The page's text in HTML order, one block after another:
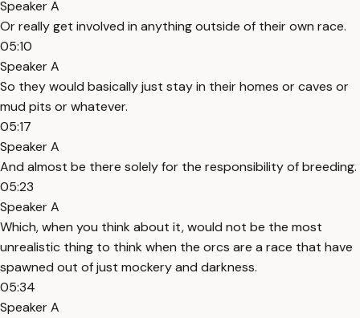
Speaker A
Or really get involved in anything outside of their own race.
05:10
Speaker A
So they would basically just stay in their homes or caves or
mud pits or whatever.
05:17
Speaker A
And almost be there solely for the responsibility of breeding.
05:23
Speaker A
Which, when you think about it, would not be the most
unrealistic thing to think when the orcs are a race that have
spawned out of just mockery and darkness.
05:34
Speaker A